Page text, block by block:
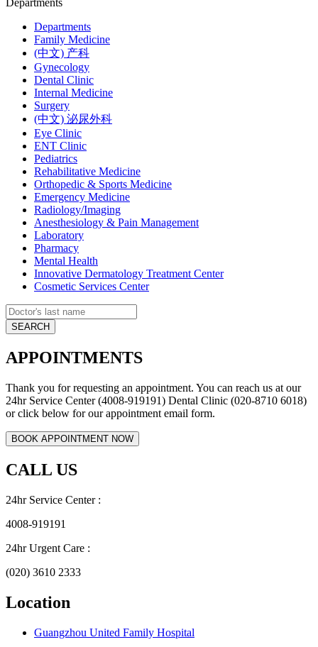
Departments
Departments
Family Medicine
(中文) 产科
Gynecology
Dental Clinic
Internal Medicine
Surgery
(中文) 泌尿外科
Eye Clinic
ENT Clinic
Pediatrics
Rehabilitative Medicine
Orthopedic & Sports Medicine
Emergency Medicine
Radiology/Imaging
Anesthesiology & Pain Management
Laboratory
Pharmacy
Mental Health
Innovative Dermatology Treatment Center
Cosmetic Services Center
APPOINTMENTS
Thank you for requesting an appointment. You can reach us at our
24hr Service Center (4008-919191) Dental Clinic (020-8710 6018)
or click below for our appointment email form.
CALL US
24hr Service Center :
4008-919191
24hr Urgent Care :
(020) 3610 2333
Location
Guangzhou United Family Hospital